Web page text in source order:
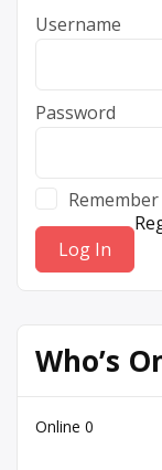
Username
Password
Who’s
Online 0